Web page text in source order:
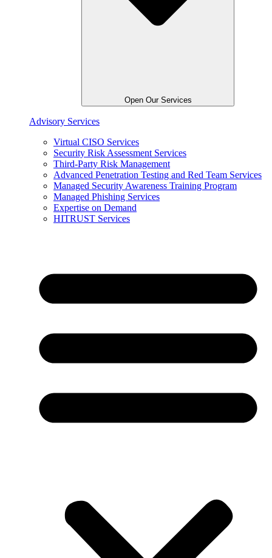
Open Our Services
Advisory Services
Virtual CISO Services
Security Risk Assessment Services
Third-Party Risk Management
Advanced Penetration Testing and Red Team Services
Managed Security Awareness Training Program
Managed Phishing Services
Expertise on Demand
HITRUST Services